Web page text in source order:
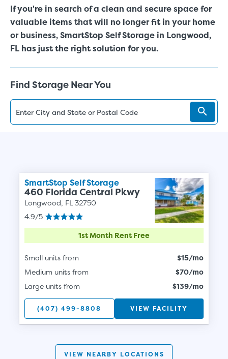
If you're in search of a clean and secure space for
valuable items that will no longer fit in your home
or business, SmartStop Self Storage in Longwood,
FL has just the right solution for you.
Find Storage Near You
SmartStop Self Storage
460 Florida Central Pkwy
Longwood, FL 32750
4.9/5
1st Month Rent Free
Small units from
$15/mo
Medium units from
$70/mo
Large units from
$139/mo
(407) 499-8808 VIEW FACILITY
VIEW NEARBY LOCATIONS